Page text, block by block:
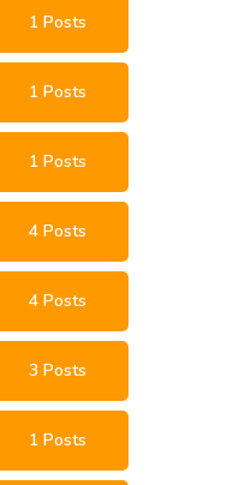
1 Posts
1 Posts
1 Posts
4 Posts
4 Posts
3 Posts
1 Posts